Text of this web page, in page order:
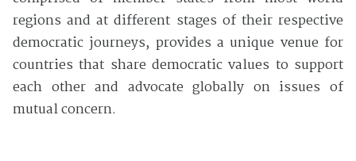
regions and at different stages of their respective
democratic journeys, provides a unique venue for
countries that share democratic values to support
each other and advocate globally on issues of
mutual concern.